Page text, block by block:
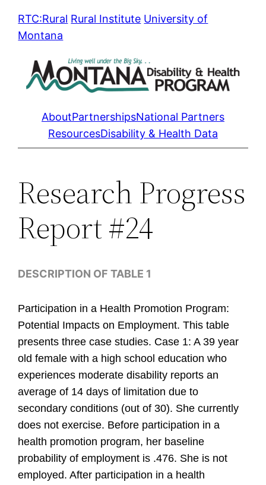
SkipRTC:Rural Rural Institute University of
Montana
AboutPartnershipsNational Partners
ResourcesDisability & Health Data
Research Progress
Report #24
DESCRIPTION OF TABLE 1
Participation in a Health Promotion Program:
Potential Impacts on Employment. This table
presents three case studies. Case 1: A 39 year
old female with a high school education who
experiences moderate disability reports an
average of 14 days of limitation due to
secondary conditions (out of 30). She currently
does not exercise. Before participation in a
health promotion program, her baseline
probability of employment is .476. She is not
employed. After participation in a health